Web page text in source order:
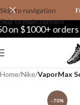
Skip to navigation
Skip to main content
$1000+ orders |
Home Nike VaporMax
-70%